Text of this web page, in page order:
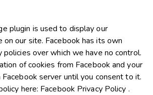
plugin is used to display our
on our site. Facebook has its own
policies over which we have no control.
of cookies from Facebook and your
server until you consent to it.
here: Facebook Privacy Policy .